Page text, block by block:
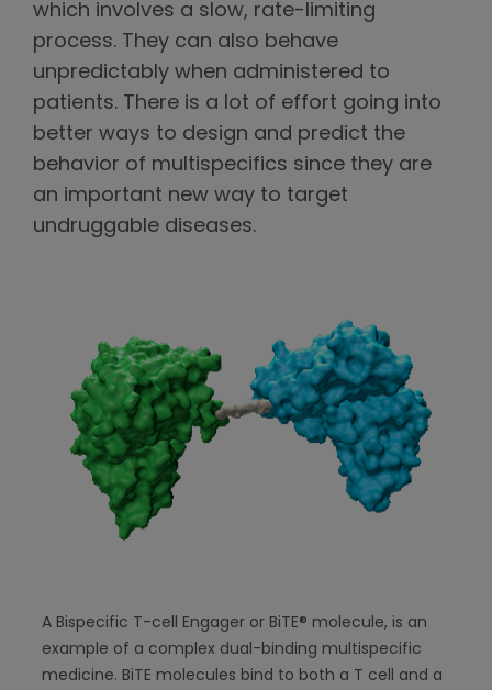
which involves a slow, rate-limiting
process. They can also behave
unpredictably when administered to
patients. There is a lot of effort going into
better ways to design and predict the
behavior of multispecifics since they are
an important new way to target
undruggable diseases.
A Bispecific T-cell Engager or BiTE® molecule, is an
example of a complex dual-binding multispecific
medicine. BiTE molecules bind to both a T cell and a